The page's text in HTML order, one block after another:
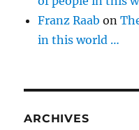
Franz Raab on
in this world …
ARCHIVES